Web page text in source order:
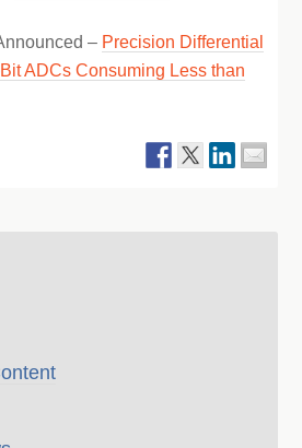
– Precision Differential
ADCs Consuming Less than